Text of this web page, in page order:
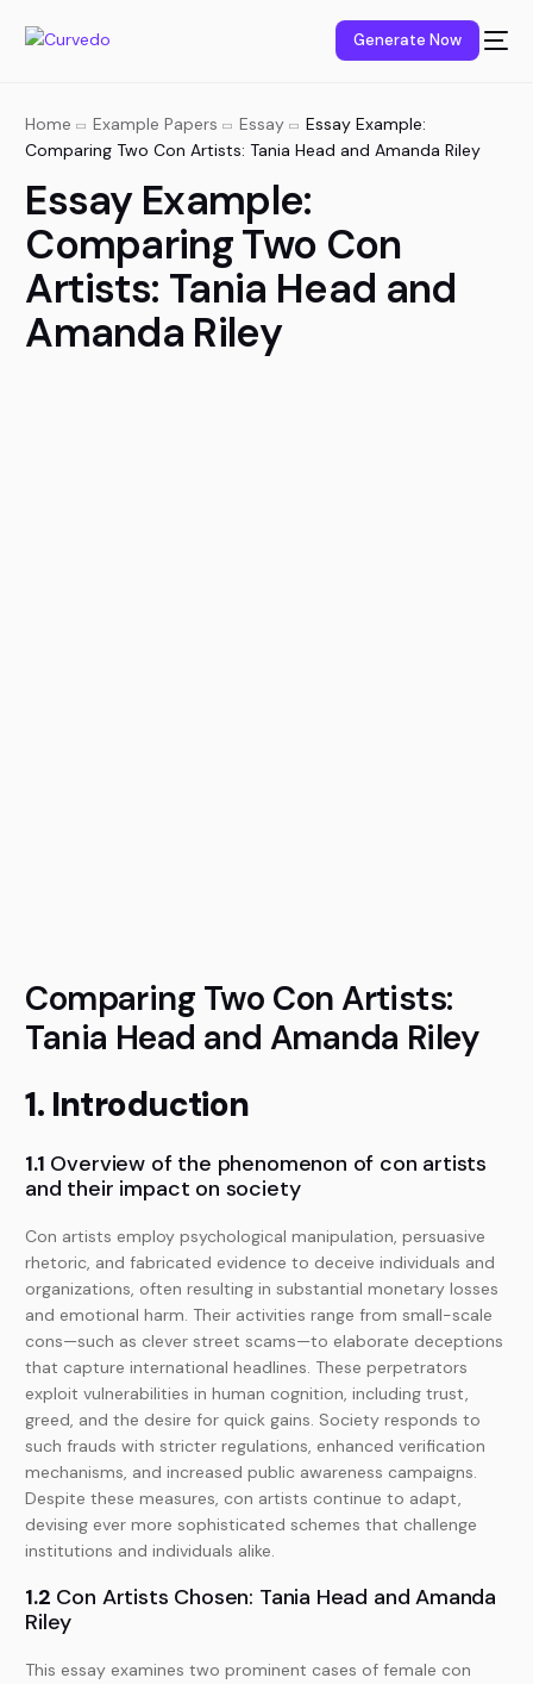
Generate Now
Home Example Papers Essay
Essay Example:
Comparing Two Con Artists: Tania Head and Amanda Riley
Essay Example:
Comparing Two Con
Artists: Tania Head and
Amanda Riley
Comparing Two Con Artists:
Tania Head and Amanda Riley
1. Introduction
1.1 Overview of the phenomenon of con artists
and their impact on society
Con artists employ psychological manipulation, persuasive
rhetoric, and fabricated evidence to deceive individuals and
organizations, often resulting in substantial monetary losses
and emotional harm. Their activities range from small-scale
cons—such as clever street scams—to elaborate deceptions
that capture international headlines. These perpetrators
exploit vulnerabilities in human cognition, including trust,
greed, and the desire for quick gains. Society responds to
such frauds with stricter regulations, enhanced verification
mechanisms, and increased public awareness campaigns.
Despite these measures, con artists continue to adapt,
devising ever more sophisticated schemes that challenge
institutions and individuals alike.
1.2 Con Artists Chosen: Tania Head and Amanda
Riley
This essay examines two prominent cases of female con